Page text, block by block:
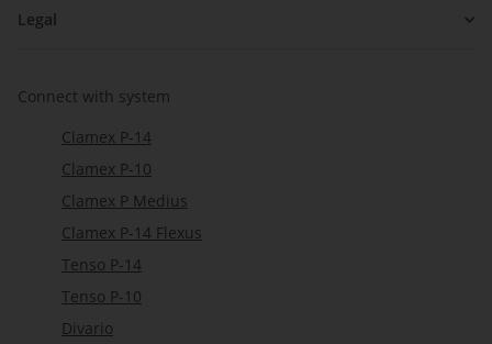
Legal
Connect with system
Clamex P-14
Clamex P-10
Clamex P Medius
Clamex P-14 Flexus
Tenso P-14
Tenso P-10
Divario